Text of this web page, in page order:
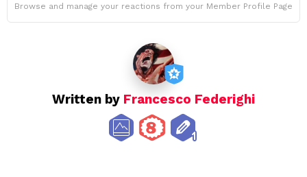
Browse and manage your reactions from your Member Profile Page
Written by Francesco Federighi